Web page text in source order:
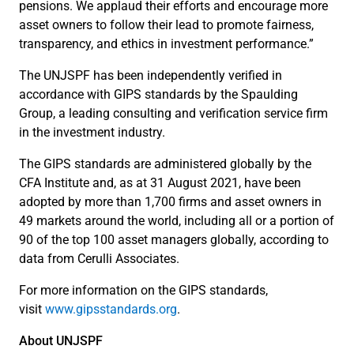
pensions. We applaud their efforts and encourage more
asset owners to follow their lead to promote fairness,
transparency, and ethics in investment performance.”
The UNJSPF has been independently verified in
accordance with GIPS standards by the Spaulding
Group, a leading consulting and verification service firm
in the investment industry.
The GIPS standards are administered globally by the
CFA Institute and, as at 31 August 2021, have been
adopted by more than 1,700 firms and asset owners in
49 markets around the world, including all or a portion of
90 of the top 100 asset managers globally, according to
data from Cerulli Associates.
For more information on the GIPS standards,
visit www.gipsstandards.org.
About UNJSPF